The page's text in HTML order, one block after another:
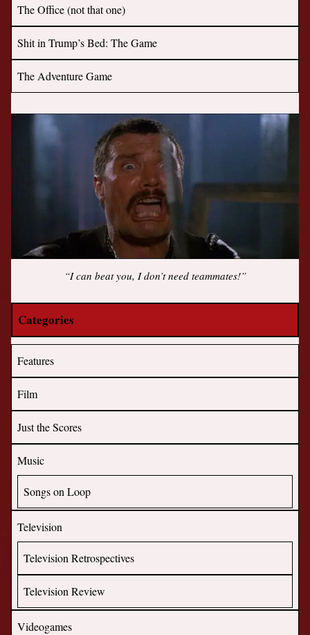
The Office (not that one)
Shit in Trump’s Bed: The Game
The Adventure Game
“I can beat you, I don’t need teammates!”
Categories
Features
Film
Just the Scores
Music
Songs on Loop
Television
Television Retrospectives
Television Review
Videogames